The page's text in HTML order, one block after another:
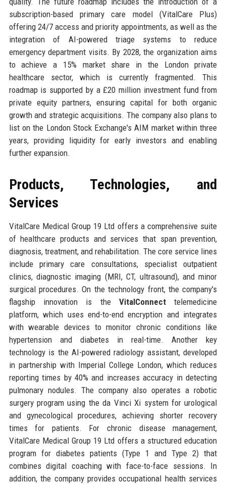
subscription-based primary care model (VitalCare Plus)
offering 24/7 access and priority appointments, as well as the
integration of AI-powered triage systems to reduce
emergency department visits. By 2028, the organization aims
to achieve a 15% market share in the London private
healthcare sector, which is currently fragmented. This
roadmap is supported by a £20 million investment fund from
private equity partners, ensuring capital for both organic
growth and strategic acquisitions. The company also plans to
list on the London Stock Exchange's AIM market within three
years, providing liquidity for early investors and enabling
further expansion.
Products, Technologies, and
Services
VitalCare Medical Group 19 Ltd offers a comprehensive suite
of healthcare products and services that span prevention,
diagnosis, treatment, and rehabilitation. The core service lines
include primary care consultations, specialist outpatient
clinics, diagnostic imaging (MRI, CT, ultrasound), and minor
surgical procedures. On the technology front, the company's
flagship innovation is theVitalConnect telemedicine
platform, which uses end-to-end encryption and integrates
with wearable devices to monitor chronic conditions like
hypertension and diabetes in real-time. Another key
technology is the AI-powered radiology assistant, developed
in partnership with Imperial College London, which reduces
reporting times by 40% and increases accuracy in detecting
pulmonary nodules. The company also operates a robotic
surgery program using the da Vinci Xi system for urological
and gynecological procedures, achieving shorter recovery
times for patients. For chronic disease management,
VitalCare Medical Group 19 Ltd offers a structured education
program for diabetes patients (Type 1 and Type 2) that
combines digital coaching with face-to-face sessions. In
addition, the company provides occupational health services